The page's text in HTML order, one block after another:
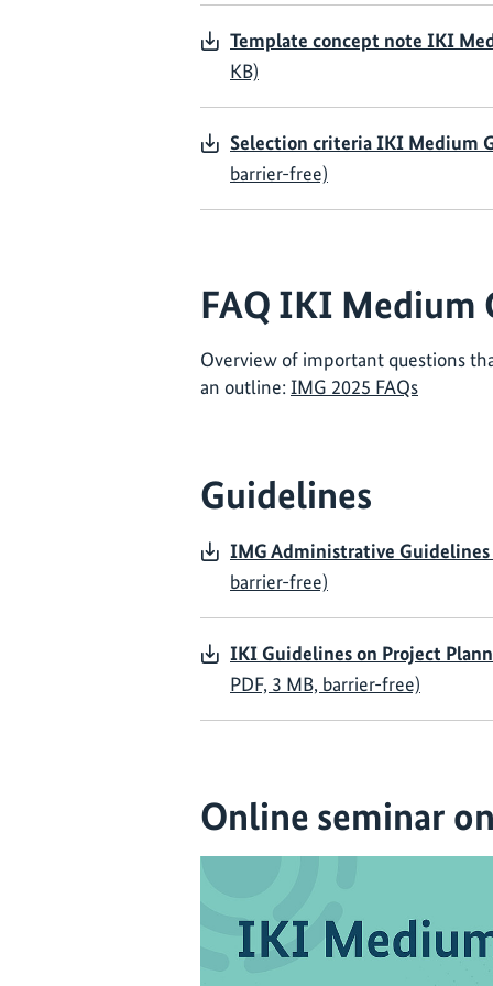
Template concept note IKI
KB)
Selection criteria IKI Medium
barrier-free)
FAQ IKI Medium
Overview of important questions
an outline: IMG 2025 FAQs
Guidelines
IMG Administrative Guidelines
barrier-free)
IKI Guidelines on Project
PDF, 3 MB, barrier-free)
Online seminar